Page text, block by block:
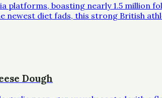
platforms, boasting nearly 1.5 million
newest diet fads, this strong British
Dough